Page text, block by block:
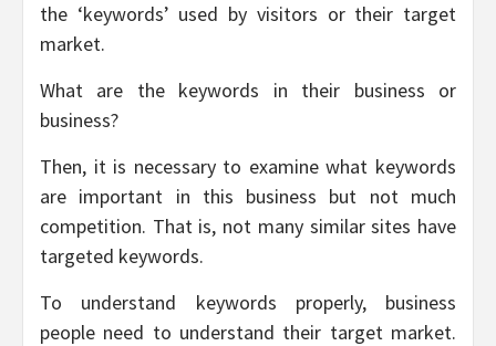
the ‘keywords’ used by visitors or their target
market.
What are the keywords in their business or
business?
Then, it is necessary to examine what keywords
are important in this business but not much
competition. That is, not many similar sites have
targeted keywords.
To understand keywords properly, business
people need to understand their target market.